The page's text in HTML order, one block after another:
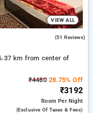
VIEW ALL
(51 Reviews)
km from center of
₹448028.75% Off
₹3192
RoomPer Night
(exclusive Of Taxes & Fees)